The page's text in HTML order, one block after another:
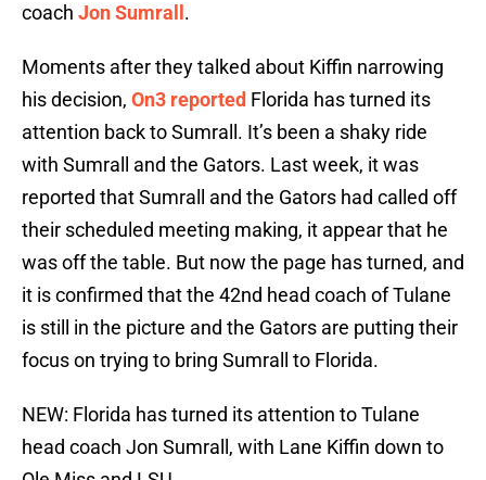
coach Jon Sumrall .
Moments after they talked about Kiffin narrowing
his decision, On3 reported Florida has turned its
attention back to Sumrall. It’s been a shaky ride
with Sumrall and the Gators. Last week, it was
reported that Sumrall and the Gators had called off
their scheduled meeting making, it appear that he
was off the table. But now the page has turned, and
it is confirmed that the 42nd head coach of Tulane
is still in the picture and the Gators are putting their
focus on trying to bring Sumrall to Florida.
NEW: Florida has turned its attention to Tulane
head coach Jon Sumrall, with Lane Kiffin down to